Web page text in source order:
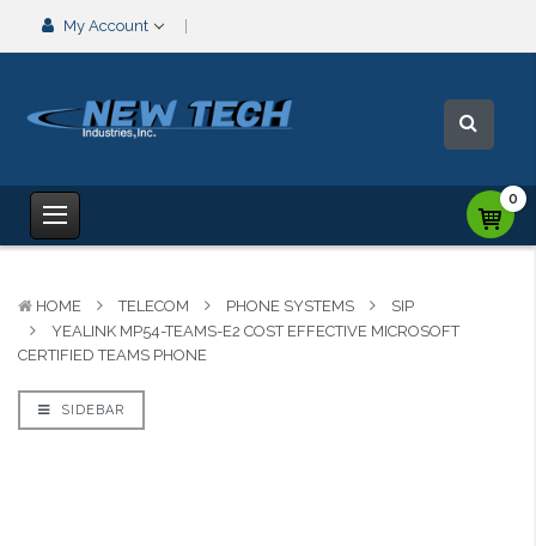
My Account
0
HOME TELECOM PHONE SYSTEMS
SIP
YEALINK MP54-TEAMS-E2 COST EFFECTIVE MICROSOFT
CERTIFIED TEAMS PHONE
SIDEBAR